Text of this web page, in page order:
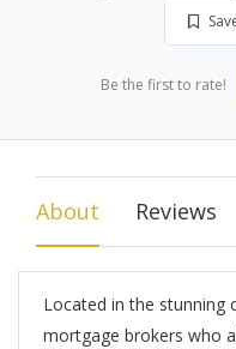
Be the first to rate!
About Reviews
Located in the stunning
mortgage brokers who